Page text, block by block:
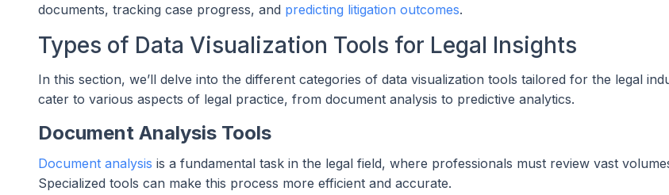
documents, tracking case progress, and predicting litigation outcomes.
Types of Data Visualization Tools for Legal Insights
In this section, we’ll delve into the different categories of data visualization tools tailored for the legal
cater to various aspects of legal practice, from document analysis to predictive analytics.
Document Analysis Tools
Document analysis is a fundamental task in the legal field, where professionals must review vast
Specialized tools can make this process more efficient and accurate.